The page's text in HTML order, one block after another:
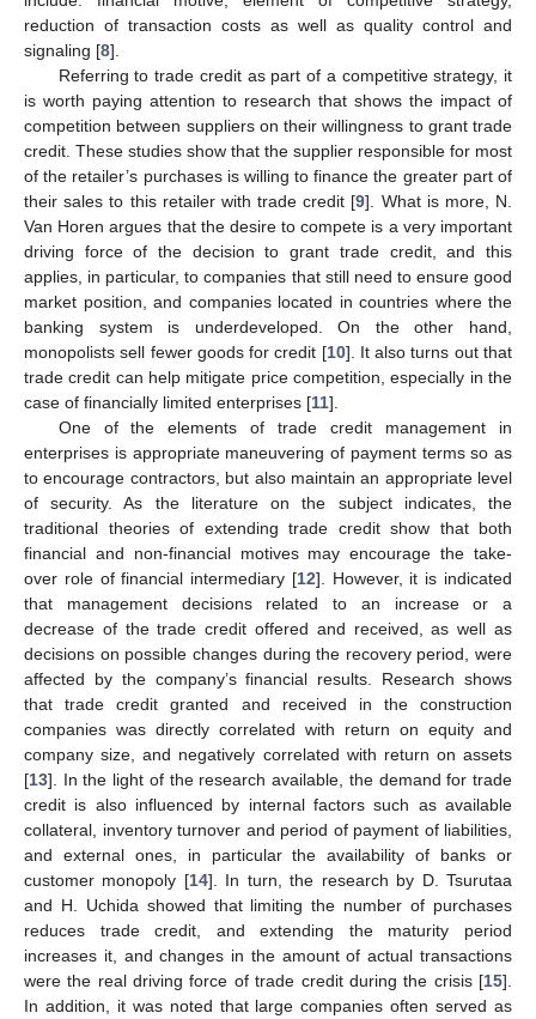
reduction of transaction costs as well as quality control and
signaling [8].
Referring to trade credit as part of a competitive strategy, it
is worth paying attention to research that shows the impact of
competition between suppliers on their willingness to grant trade
credit. These studies show that the supplier responsible for most
of the retailer’s purchases is willing to finance the greater part of
their sales to this retailer with trade credit [9]. What is more, N.
Van Horen argues that the desire to compete is a very important
driving force of the decision to grant trade credit, and this
applies, in particular, to companies that still need to ensure good
market position, and companies located in countries where the
banking system is underdeveloped. On the other hand,
monopolists sell fewer goods for credit [10]. It also turns out that
trade credit can help mitigate price competition, especially in the
case of financially limited enterprises [11].
One of the elements of trade credit management in
enterprises is appropriate maneuvering of payment terms so as
to encourage contractors, but also maintain an appropriate level
of security. As the literature on the subject indicates, the
traditional theories of extending trade credit show that both
financial and non-financial motives may encourage the take-
over role of financial intermediary [12]. However, it is indicated
that management decisions related to an increase or a
decrease of the trade credit offered and received, as well as
decisions on possible changes during the recovery period, were
affected by the company’s financial results. Research shows
that trade credit granted and received in the construction
companies was directly correlated with return on equity and
company size, and negatively correlated with return on assets
[13]. In the light of the research available, the demand for trade
credit is also influenced by internal factors such as available
collateral, inventory turnover and period of payment of liabilities,
and external ones, in particular the availability of banks or
customer monopoly [14]. In turn, the research by D. Tsurutaa
and H. Uchida showed that limiting the number of purchases
reduces trade credit, and extending the maturity period
increases it, and changes in the amount of actual transactions
were the real driving force of trade credit during the crisis [15].
In addition, it was noted that large companies often served as